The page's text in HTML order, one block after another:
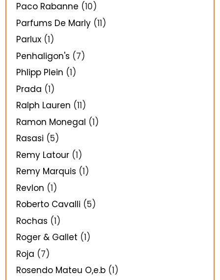
Paco Rabanne (10)
Parfums De Marly (11)
Parlux (1)
Penhaligon's (7)
Phlipp Plein (1)
Prada (1)
Ralph Lauren (11)
Ramon Monegal (1)
Rasasi (5)
Remy Latour (1)
Remy Marquis (1)
Revlon (1)
Roberto Cavalli (5)
Rochas (1)
Roger & Gallet (1)
Roja (7)
Rosendo Mateu O,e.b (1)